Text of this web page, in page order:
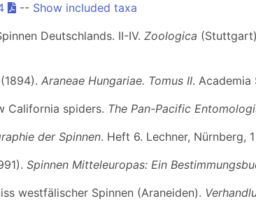
-- Show included taxa
Deutschlands. II-IV. Zoologica (Stuttgart)
Araneae Hungariae. Tomus II. Academia
California spiders. The Pan-Pacific
der Spinnen. Heft 6. Lechner, Nürnberg,
Spinnen Mitteleuropas: Ein
westfälischer Spinnen (Araneiden).